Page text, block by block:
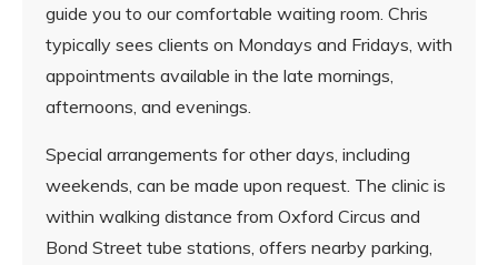
guide you to our comfortable waiting room. Chris
typically sees clients on Mondays and Fridays, with
appointments available in the late mornings,
afternoons, and evenings.
Special arrangements for other days, including
weekends, can be made upon request. The clinic is
within walking distance from Oxford Circus and
Bond Street tube stations, offers nearby parking,